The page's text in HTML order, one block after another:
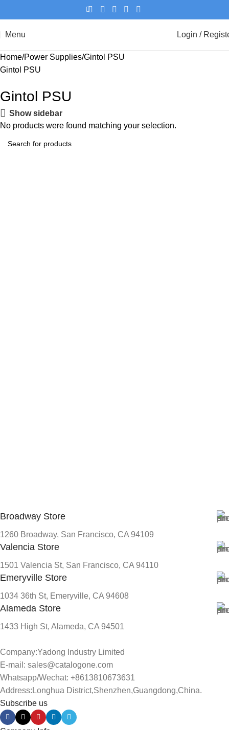
Menu Login /
Home Power Supplies Gintol PSU
Gintol PSU
Gintol PSU
Show sidebar
No products were found matching your selection.
Broadway Store
1260 Broadway, San Francisco, CA 94109
Valencia Store
1501 Valencia St, San Francisco, CA 94110
Emeryville Store
1034 36th St, Emeryville, CA 94608
Alameda Store
1433 High St, Alameda, CA 94501
Company:Yadong Industry Limited
E-mail: sales@catalogone.com
Whatsapp/Wechat: +8613810673631
Address:Longhua District,Shenzhen,Guangdong,China.
Subscribe us